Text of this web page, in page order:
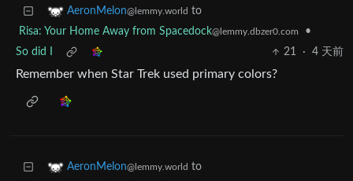
AeronMelon@lemmy.world to
Risa: Your Home Away from Spacedock@lemmy.dbzer0.com
•
So did I
21 · 4 天前
Remember when Star Trek used primary colors?
AeronMelon@lemmy.world to